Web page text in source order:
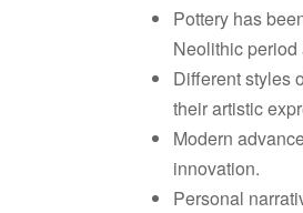
Pottery has
Neolithic
Different styles
their artistic
Modern
innovation.
Personal